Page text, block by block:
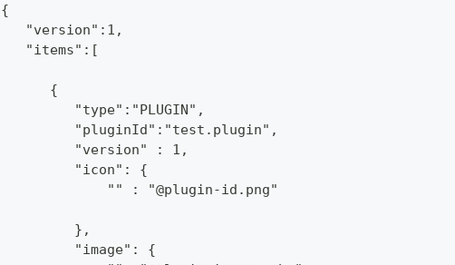
{
   "version":1,
   "items":[
      {
         "type":"PLUGIN",
         "pluginId":"test.plugin",
         "version" : 1,
         "icon": {
             "" : "@plugin-id.png"
         },
         "image": {